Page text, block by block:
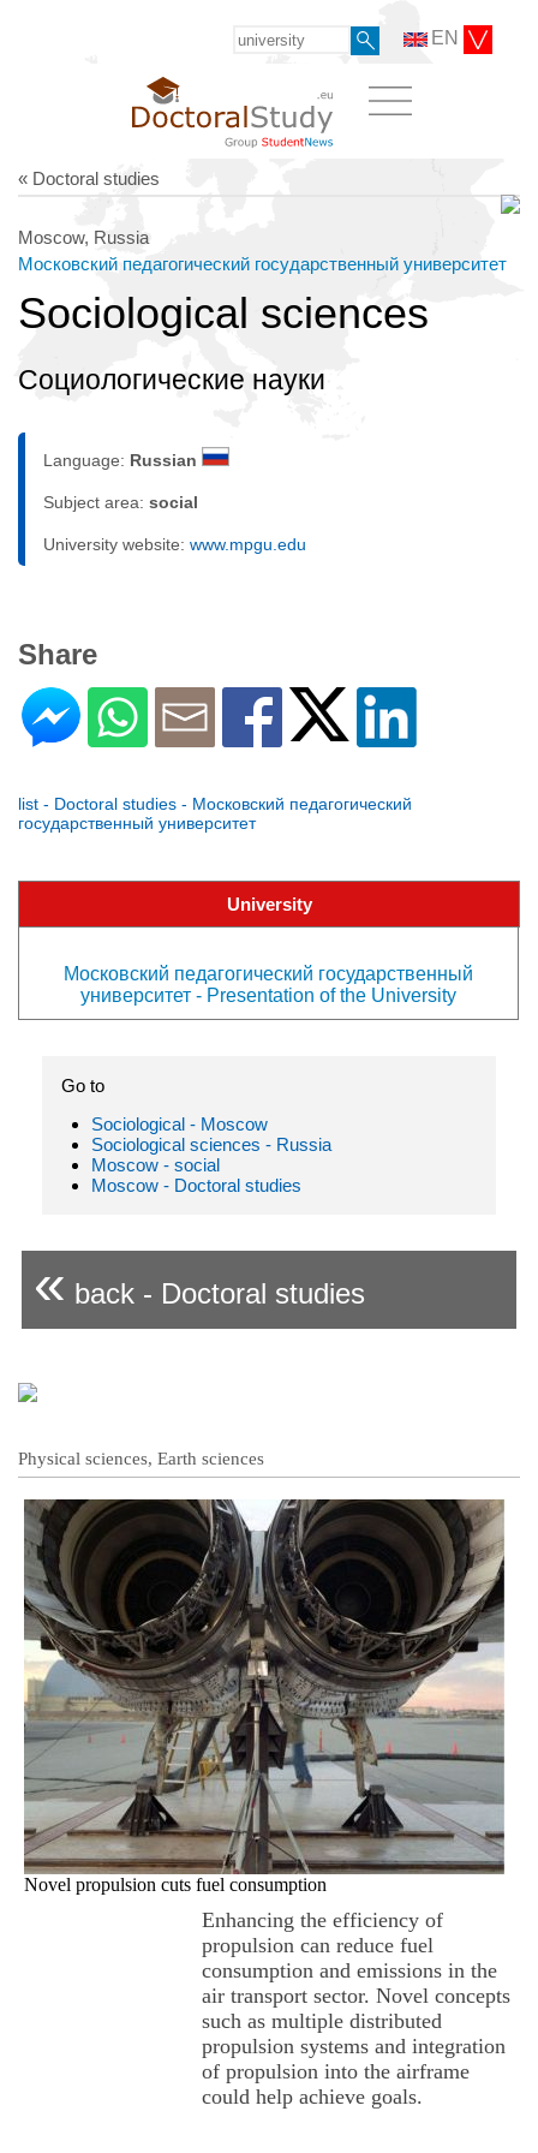
EN
« Doctoral studies
Moscow, Russia
Московский педагогический государственный университет
Sociological sciences
Социологические науки
Language: Russian
Subject area: social
University website: www.mpgu.edu
Share
list - Doctoral studies - Московский педагогический
государственный университет
University
Московский педагогический государственный
университет - Presentation of the University
Go to
Sociological - Moscow
Sociological sciences - Russia
Moscow - social
Moscow - Doctoral studies
« back - Doctoral studies
Physical sciences, Earth sciences
Novel propulsion cuts fuel consumption
Enhancing the efficiency of
propulsion can reduce fuel
consumption and emissions in the
air transport sector. Novel concepts
such as multiple distributed
propulsion systems and integration
of propulsion into the airframe
could help achieve goals.